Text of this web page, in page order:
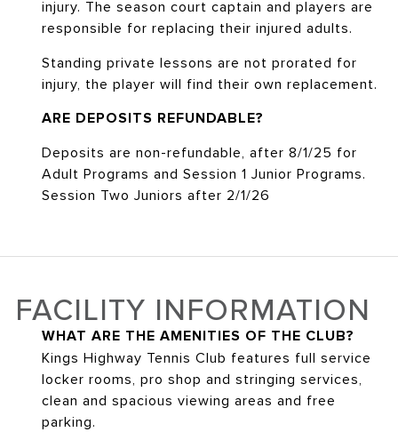
injury. The season court captain and players are
responsible for replacing their injured adults.
Standing private lessons are not prorated for
injury, the player will find their own replacement.
ARE DEPOSITS REFUNDABLE?
Deposits are non-refundable, after 8/1/25 for
Adult Programs and Session 1 Junior Programs.
Session Two Juniors after 2/1/26
FACILITY INFORMATION
WHAT ARE THE AMENITIES OF THE CLUB?
Kings Highway Tennis Club features full service
locker rooms, pro shop and stringing services,
clean and spacious viewing areas and free
parking.